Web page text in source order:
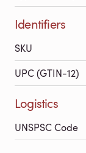
Identifiers
SKU
UPC (GTIN-12)
Logistics
UNSPSC Code